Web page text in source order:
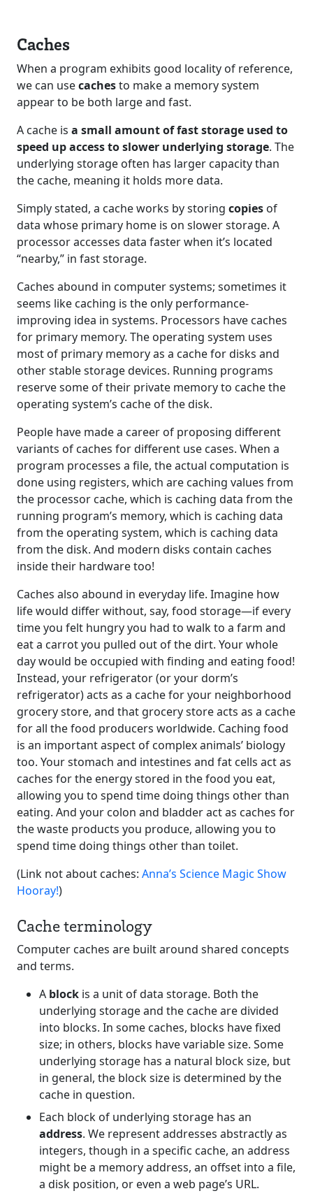
Caches
When a program exhibits good locality of reference,
we can usecachesto make a memory system
appear to be both large and fast.
A cache is a small amount of fast storage used to
speed up access to slower underlying storage. The
underlying storage often has larger capacity than
the cache, meaning it holds more data.
Simply stated, a cache works by storing copies of
data whose primary home is on slower storage. A
processor accesses data faster when it’s located
“nearby,” in fast storage.
Caches abound in computer systems; sometimes it
seems like caching is the only performance-
improving idea in systems. Processors have caches
for primary memory. The operating system uses
most of primary memory as a cache for disks and
other stable storage devices. Running programs
reserve some of their private memory to cache the
operating system’s cache of the disk.
People have made a career of proposing different
variants of caches for different use cases. When a
program processes a file, the actual computation is
done using registers, which are caching values from
the processor cache, which is caching data from the
running program’s memory, which is caching data
from the operating system, which is caching data
from the disk. And modern disks contain caches
inside their hardware too!
Caches also abound in everyday life. Imagine how
life would differ without, say, food storage—if every
time you felt hungry you had to walk to a farm and
eat a carrot you pulled out of the dirt. Your whole
day would be occupied with finding and eating food!
Instead, your refrigerator (or your dorm’s
refrigerator) acts as a cache for your neighborhood
grocery store, and that grocery store acts as a cache
for all the food producers worldwide. Caching food
is an important aspect of complex animals’ biology
too. Your stomach and intestines and fat cells act as
caches for the energy stored in the food you eat,
allowing you to spend time doing things other than
eating. And your colon and bladder act as caches for
the waste products you produce, allowing you to
spend time doing things other than toilet.
(Link not about caches: Anna’s Science Magic Show
Hooray!)
Cache terminology
Computer caches are built around shared concepts
and terms.
A block is a unit of data storage. Both the
underlying storage and the cache are divided
into blocks. In some caches, blocks have fixed
size; in others, blocks have variable size. Some
underlying storage has a natural block size, but
in general, the block size is determined by the
cache in question.
Each block of underlying storage has an
address. We represent addresses abstractly as
integers, though in a specific cache, an address
might be a memory address, an offset into a file,
a disk position, or even a web page’s URL.